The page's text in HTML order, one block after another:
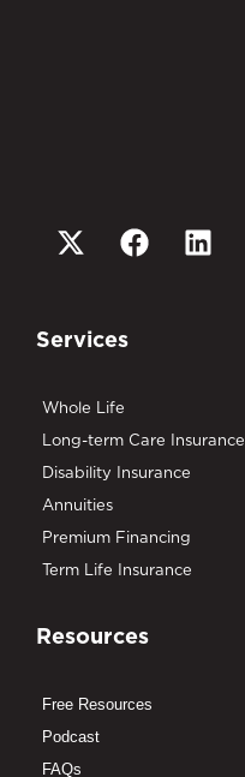
Services
Whole Life
Long-term Care Insurance
Disability Insurance
Annuities
Premium Financing
Term Life Insurance
Resources
Free Resources
Podcast
FAQs